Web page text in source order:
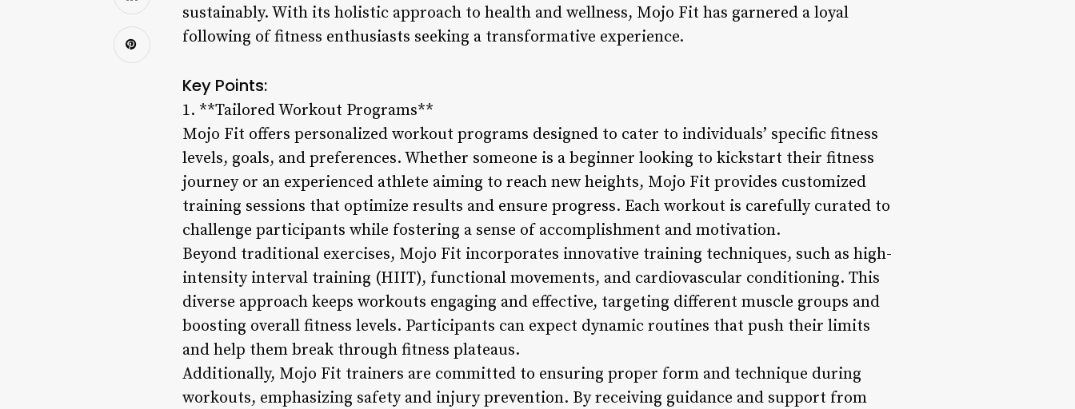
sustainably. With its holistic approach to health and wellness, Mojo Fit has garnered a loyal
following of fitness enthusiasts seeking a transformative experience.
Key Points:
1. **Tailored Workout Programs**
Mojo Fit offers personalized workout programs designed to cater to individuals’ specific fitness
levels, goals, and preferences. Whether someone is a beginner looking to kickstart their fitness
journey or an experienced athlete aiming to reach new heights, Mojo Fit provides customized
training sessions that optimize results and ensure progress. Each workout is carefully curated to
challenge participants while fostering a sense of accomplishment and motivation.
Beyond traditional exercises, Mojo Fit incorporates innovative training techniques, such as high-
intensity interval training (HIIT), functional movements, and cardiovascular conditioning. This
diverse approach keeps workouts engaging and effective, targeting different muscle groups and
boosting overall fitness levels. Participants can expect dynamic routines that push their limits
and help them break through fitness plateaus.
Additionally, Mojo Fit trainers are committed to ensuring proper form and technique during
workouts, emphasizing safety and injury prevention. By receiving guidance and support from